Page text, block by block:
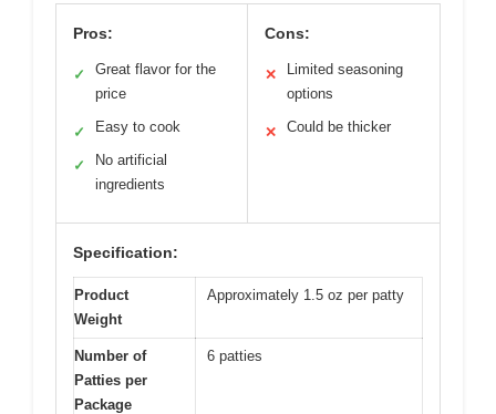
Pros:
✓
Great flavor for the
price
✓ Easy to cook
✓
No artificial
ingredients
Cons:
✕
Limited seasoning
options
✕ Could be thicker
Specification:
Product
Weight
Approximately 1.5 oz per patty
Number of
Patties per
Package
6 patties